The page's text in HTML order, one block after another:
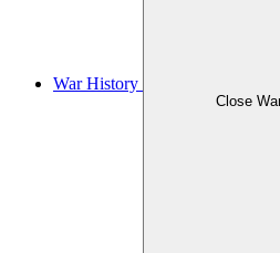
War History
Close